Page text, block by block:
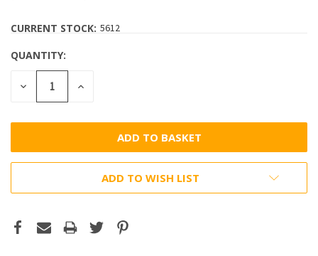
CURRENT STOCK: 5612
QUANTITY:
DECREASE
QUANTITY:
INCREASE
ADD TO WISH LIST